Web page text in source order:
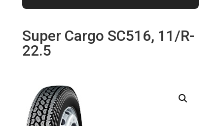
Super Cargo SC516, 11/R-
22.5